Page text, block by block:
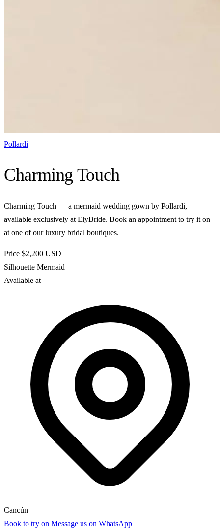
Pollardi
Charming Touch
Charming Touch — a mermaid wedding gown by Pollardi,
available exclusively at ElyBride. Book an appointment to try it on
at one of our luxury bridal boutiques.
Price $2,200 USD
Silhouette Mermaid
Available at
Cancún
Book to try on Message us on WhatsApp